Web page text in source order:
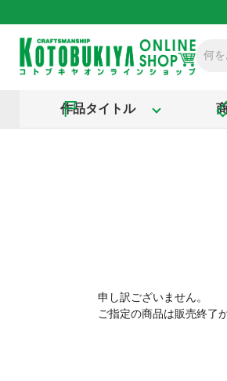
作品タイトル
申し訳ございません。
ご指定の商品は販売終了